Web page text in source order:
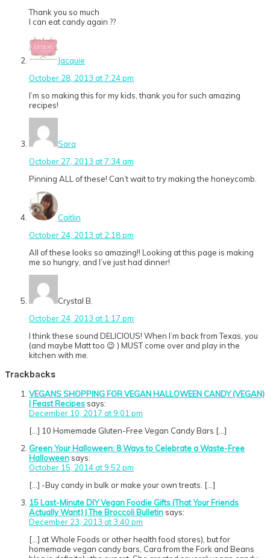
Thank you so much
I can eat candy again ??
Jacquie
October 28, 2013 at 7:24 pm
I’m so making this for my kids, thank you for such amazing
recipes!
Sara
October 27, 2013 at 7:34 am
Pinning ALL of these! Can’t wait to try making the honeycomb.
Caitlin
October 24, 2013 at 2:18 pm
All of these looks so amazing!! Looking at this page is making
me so hungry, and I’ve just had dinner!
Crystal B.
October 24, 2013 at 1:17 pm
I think these sound DELICIOUS! When I’m back from Texas, you
(and maybe Matt too 😉 ) MUST come over and play in the
kitchen with me.
Trackbacks
VEGANS SHOPPING FOR VEGAN HALLOWEEN CANDY (VEGAN)
| Feast Recipes says:
December 10, 2017 at 9:01 pm
[…] 10 Homemade Gluten-Free Vegan Candy Bars […]
Green Your Halloween: 8 Ways to Celebrate a Waste-Free
Halloween says:
October 15, 2014 at 9:52 pm
[…] -Buy candy in bulk or make your own treats. […]
15 Last-Minute DIY Vegan Foodie Gifts (That Your Friends
Actually Want) | The Broccoli Bulletin says:
December 23, 2013 at 3:40 pm
[…] at Whole Foods or other health food stores), but for
homemade vegan candy bars, Cara from the Fork and Beans